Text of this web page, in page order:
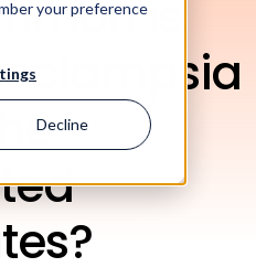
your preference
Decline
is